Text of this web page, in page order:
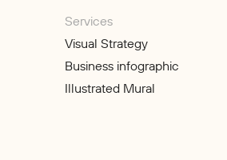
Services
Visual Strategy
Business infographic
Illustrated Mural